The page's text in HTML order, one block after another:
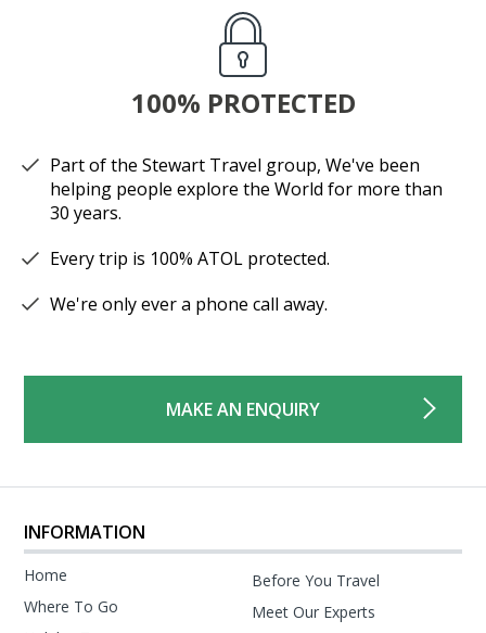
100% PROTECTED
Part of the Stewart Travel group, We've been
helping people explore the World for more than
30 years.
Every trip is 100% ATOL protected.
We're only ever a phone call away.
MAKE AN ENQUIRY
INFORMATION
Home
Where To Go
Before You Travel
Meet Our Experts